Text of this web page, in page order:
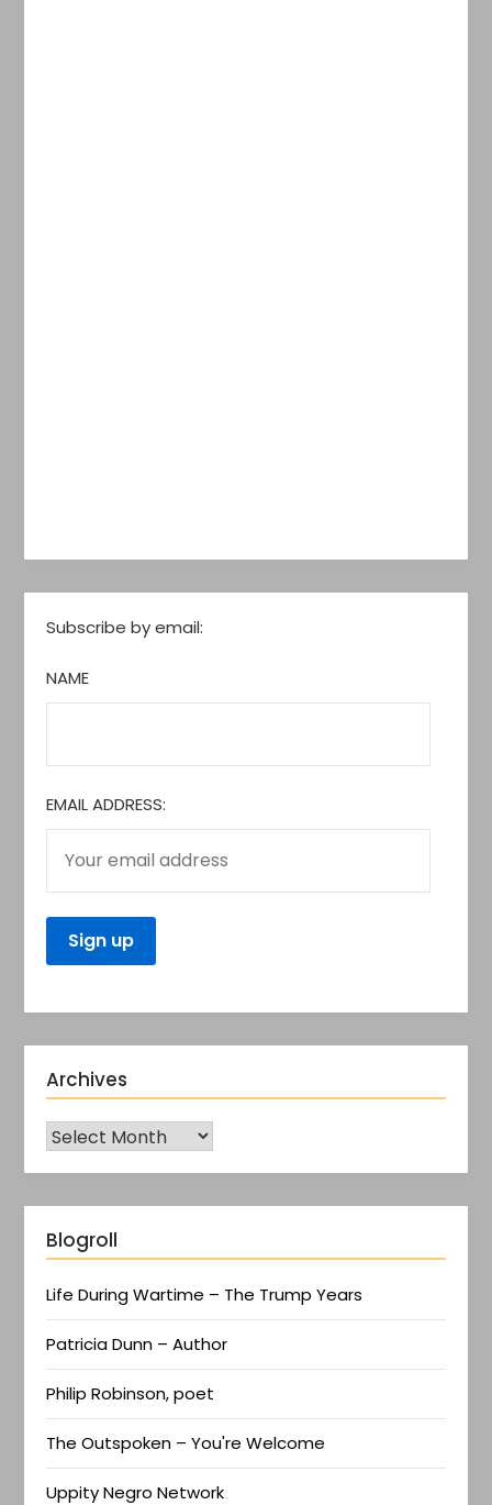
Subscribe by email:
NAME
EMAIL ADDRESS:
Archives
Blogroll
Life During Wartime – The Trump Years
Patricia Dunn – Author
Philip Robinson, poet
The Outspoken – You're Welcome
Uppity Negro Network